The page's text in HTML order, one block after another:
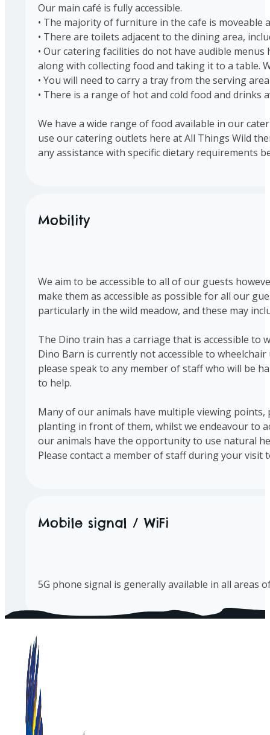
Our main café is fully accessible.
• The majority of furniture in the cafe is moveable
• There are toilets adjacent to the dining area,
• Our catering facilities do not have audible
along with collecting food and taking it to a table.
• You will need to carry a tray from the serving
• There is a range of hot and cold food and drinks
We have a wide range of food available in our
use our catering outlets here at All Things Wild
any assistance with specific dietary requirements
Mobility
We aim to be accessible to all of our guests
make them as accessible as possible for all our
particularly in the wild meadow, and these may
The Dino train has a carriage that is accessible
Dino Barn is currently not accessible to
please speak to any member of staff who will be
to help.
Many of our animals have multiple viewing points,
planting in front of them, whilst we endeavour to
our animals have the opportunity to use natural
Please contact a member of staff during your
Mobile signal / WiFi
5G phone signal is generally available in all areas